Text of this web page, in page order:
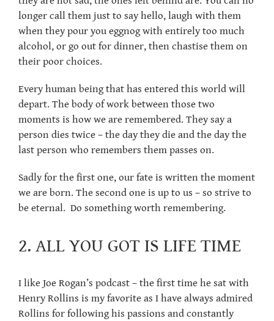
longer call them just to say hello, laugh with them
when they pour you eggnog with entirely too much
alcohol, or go out for dinner, then chastise them on
their poor choices.
Every human being that has entered this world will
depart. The body of work between those two
moments is how we are remembered. They say a
person dies twice – the day they die and the day the
last person who remembers them passes on.
Sadly for the first one, our fate is written the moment
we are born. The second one is up to us – so strive to
be eternal. Do something worth remembering.
2. ALL YOU GOT IS LIFE TIME
I like Joe Rogan’s podcast – the first time he sat with
Henry Rollins is my favorite as I have always admired
Rollins for following his passions and constantly